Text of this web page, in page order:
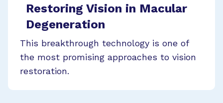
Restoring Vision in Macular
Degeneration
This breakthrough technology is one of
the most promising approaches to vision
restoration.